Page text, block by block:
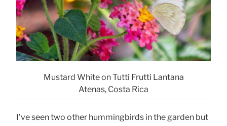
Mustard White on Tutti Frutti Lantana
Atenas, Costa Rica
I’ve seen two other hummingbirds in the garden but